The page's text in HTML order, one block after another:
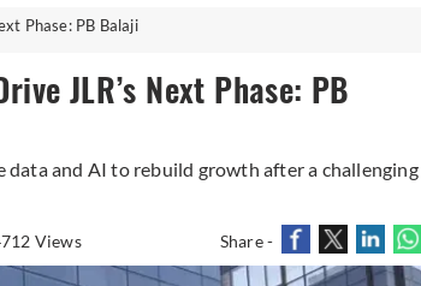
Phase: PB Balaji
JLR’s Next Phase: PB
and AI to rebuild growth after a challenging
Views Share -